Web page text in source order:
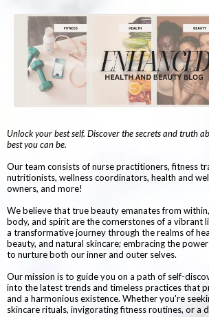
Unlock your best self. Discover the secrets and truth
best you can be.
Our team consists of nurse practitioners, fitness
nutritionists, wellness coordinators, health and
owners, and more!
We believe that true beauty emanates from
body, and spirit are the cornerstones of a vibrant
a transformative journey through the realms of
beauty, and natural skincare; embracing the
to nurture both our inner and outer selves.
Our mission is to guide you on a path of self-
into the latest trends and timeless practices that
and a harmonious existence. Whether you're
skincare rituals, invigorating fitness routines, or a